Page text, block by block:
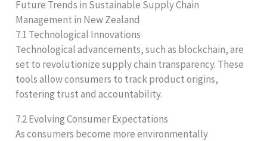
Future Trends in Sustainable Supply Chain
Management in New Zealand
7.1 Technological Innovations
Technological advancements, such as blockchain, are
set to revolutionize supply chain transparency. These
tools allow consumers to track product origins,
fostering trust and accountability.
7.2 Evolving Consumer Expectations
As consumers become more environmentally